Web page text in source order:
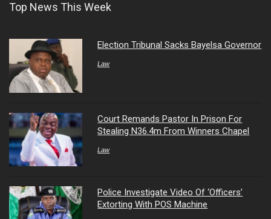
Top News This Week
Election Tribunal Sacks Bayelsa Governor
Law
Court Remands Pastor In Prison For
Stealing N36.4m From Winners Chapel
Law
Police Investigate Video Of ‘Officers’
Extorting With POS Machine